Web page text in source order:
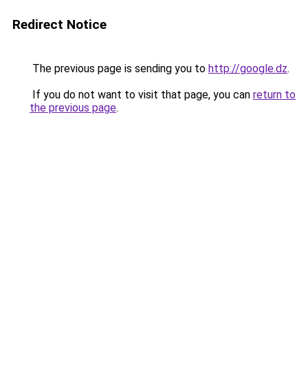
Redirect Notice
The previous page is sending you to http://google.dz.
If you do not want to visit that page, you can return to
the previous page.